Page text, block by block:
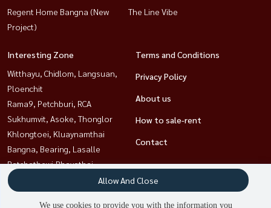
Regent Home Bangna (New
Project)
The Line Vibe
Interesting Zone
Witthayu, Chidlom, Langsuan,
Ploenchit
Rama9, Petchburi, RCA
Sukhumvit, Asoke, Thonglor
Khlongtoei, Kluaynamthai
Bangna, Bearing, Lasalle
Ratchathewi,Phayathai
Ladprao, Central Ladprao
Sathorn, Narathiwat
Terms and Conditions
Privacy Policy
About us
How to sale-rent
Contact
We use cookies to provide you with the information you
Allow And Close